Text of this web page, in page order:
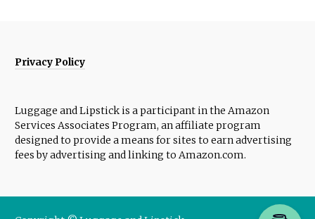
Privacy Policy
Luggage and Lipstick is a participant in the Amazon
Services Associates Program, an affiliate program
designed to provide a means for sites to earn advertising
fees by advertising and linking to Amazon.com.